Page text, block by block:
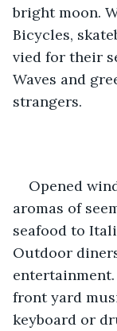
bright moon.
Bicycles,
vied for their
Waves and
strangers.
Opened
aromas of
seafood to
Outdoor
front yard
keyboard or